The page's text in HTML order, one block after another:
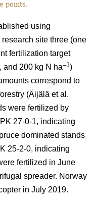
points.
using
site three (one
fertilization target
, and 200 kg N ha–1)
correspond to
(Äijälä et al.
were fertilized by
27-0-1, indicating
dominated stands
25-2-0, indicating
fertilized in June
spreader. Norway
in July 2019.